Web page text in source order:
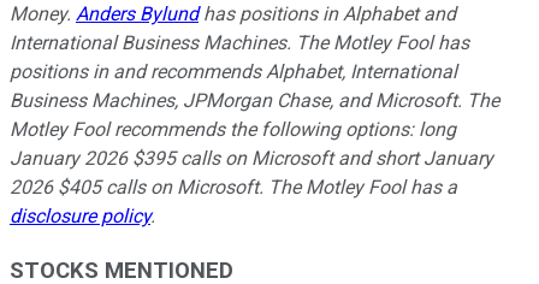
Money. Anders Bylundhas positions in Alphabet and
International Business Machines. The Motley Fool has
positions in and recommends Alphabet, International
Business Machines, JPMorgan Chase, and Microsoft. The
Motley Fool recommends the following options: long
January 2026 $395 calls on Microsoft and short January
2026 $405 calls on Microsoft. The Motley Fool has a
disclosure policy.
STOCKS MENTIONED